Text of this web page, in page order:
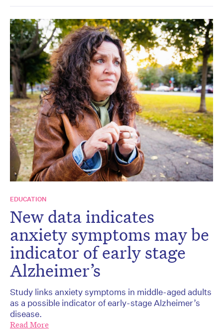
EDUCATION
New data indicates
anxiety symptoms may be
indicator of early stage
Alzheimer’s
Study links anxiety symptoms in middle-aged adults
as a possible indicator of early-stage Alzheimer’s
disease.
Read More